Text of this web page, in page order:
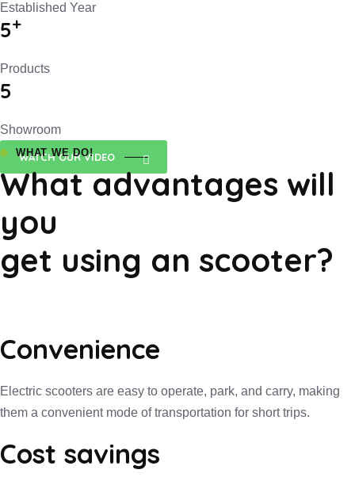
Established Year
5+
Products
5
Showroom
WATCH OUR VIDEO
WHAT WE DO!
What advantages will
you
get using an scooter?
Convenience
Electric scooters are easy to operate, park, and carry, making
them a convenient mode of transportation for short trips.
Cost savings